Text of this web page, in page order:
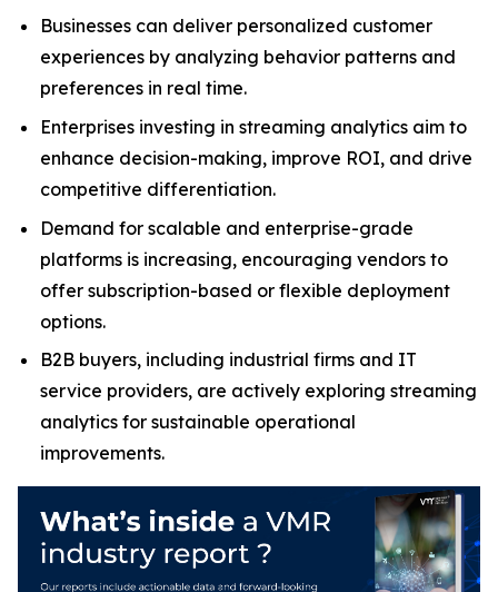
Businesses can deliver personalized customer
experiences by analyzing behavior patterns and
preferences in real time.
Enterprises investing in streaming analytics aim to
enhance decision-making, improve ROI, and drive
competitive differentiation.
Demand for scalable and enterprise-grade
platforms is increasing, encouraging vendors to
offer subscription-based or flexible deployment
options.
B2B buyers, including industrial firms and IT
service providers, are actively exploring streaming
analytics for sustainable operational
improvements.